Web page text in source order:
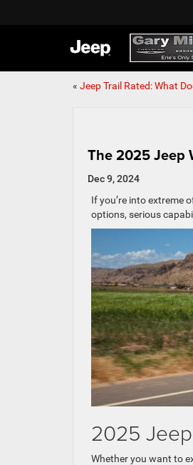
« Jeep Trail Rated: What
The 2025 Jeep
Dec 9, 2024
If you’re into extreme
options, serious
2025
Whether you want to